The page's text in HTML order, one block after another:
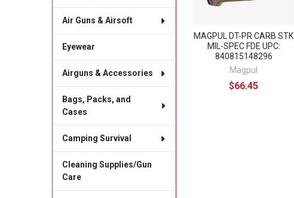
Air Guns & Airsoft
Eyewear
Airguns & Accessories
Bags, Packs, and
Cases
Camping Survival
Cleaning Supplies/Gun
Care
MAGPUL DT-PR CARB STK
MIL-SPEC FDE UPC:
840815148296
Magpul
$66.45